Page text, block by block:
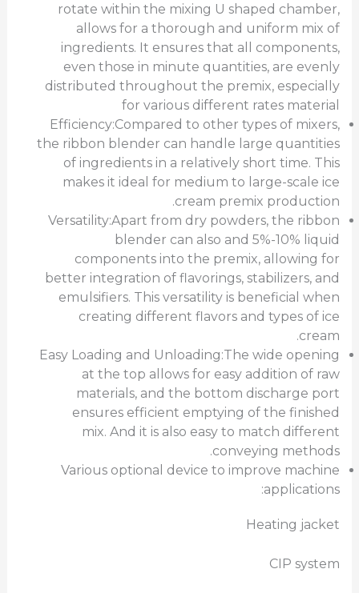
rotate within the mixing U shaped chamber,
allows for a thorough and uniform mix of
ingredients. It ensures that all components,
even those in minute quantities, are evenly
distributed throughout the premix, especially
for various different rates material
Efficiency:Compared to other types of mixers,
the ribbon blender can handle large quantities
of ingredients in a relatively short time. This
makes it ideal for medium to large-scale ice
cream premix production.
Versatility:Apart from dry powders, the ribbon
blender can also and 5%-10% liquid
components into the premix, allowing for
better integration of flavorings, stabilizers, and
emulsifiers. This versatility is beneficial when
creating different flavors and types of ice
cream.
Easy Loading and Unloading:The wide opening
at the top allows for easy addition of raw
materials, and the bottom discharge port
ensures efficient emptying of the finished
mix. And it is also easy to match different
conveying methods.
Various optional device to improve machine
applications:
Heating jacket
CIP system